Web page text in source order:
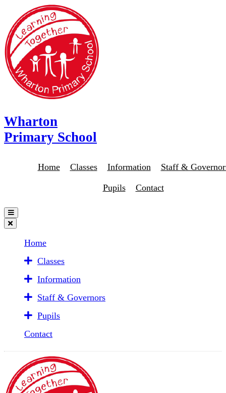
Wharton
Primary School
Home Classes Information Staff &
Pupils Contact
Home
Classes
Information
Staff & Governors
Pupils
Contact